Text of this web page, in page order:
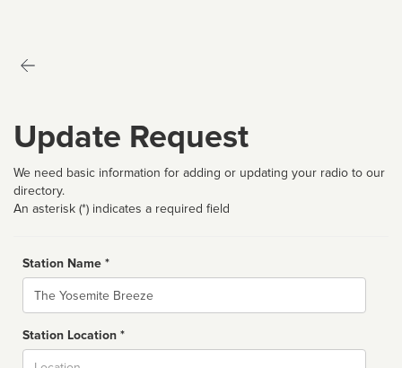
Update Request
We need basic information for adding or updating your radio to our
directory.
An asterisk (*) indicates a required field
Station Name *
Name
Station Location *